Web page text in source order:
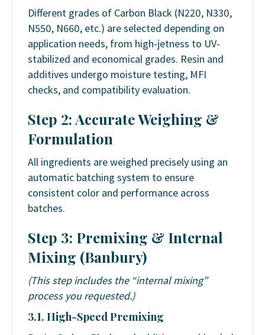
Different grades of Carbon Black (N220, N330,
N550, N660, etc.) are selected depending on
application needs, from high-jetness to UV-
stabilized and economical grades. Resin and
additives undergo moisture testing, MFI
checks, and compatibility evaluation.
Step 2: Accurate Weighing &
Formulation
All ingredients are weighed precisely using an
automatic batching system to ensure
consistent color and performance across
batches.
Step 3: Premixing & Internal
Mixing (Banbury)
(This step includes the “internal mixing”
process you requested.)
3.1. High-Speed Premixing